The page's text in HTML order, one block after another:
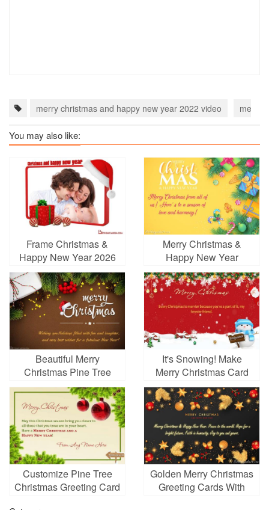
merry christmas and happy new year 2022 video merry
You may also like:
Frame Christmas &
Happy New Year 2026
Merry Christmas &
Happy New Year
Wishes Card Online
Beautiful Merry
Christmas Pine Tree
Card Images
It's Snowing! Make
Merry Christmas Card
With Name Wishes
Online
Customize Pine Tree
Christmas Greeting Card
Golden Merry Christmas
Greeting Cards With